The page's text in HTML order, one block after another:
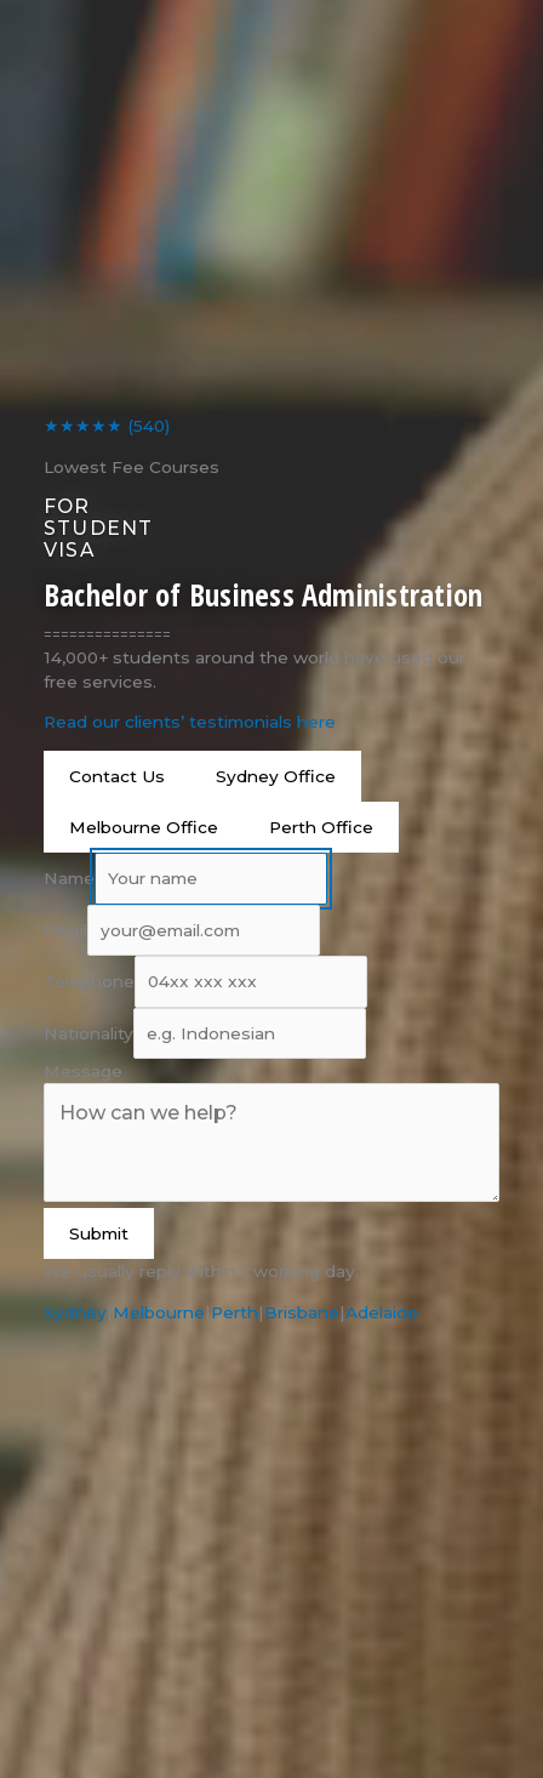
★★★★★ (540)
Lowest Fee Courses
FOR
STUDENT
VISA
Bachelor of Business Administration
===============
14,000+ students around the world have used our
free services.
Read our clients’ testimonials here
Contact Us Sydney Office
Melbourne Office Perth Office
Name
Email
Telephone
Nationality
Message
Submit
We usually reply within 1 working day.
Sydney|Melbourne|Perth|Brisbane|Adelaide